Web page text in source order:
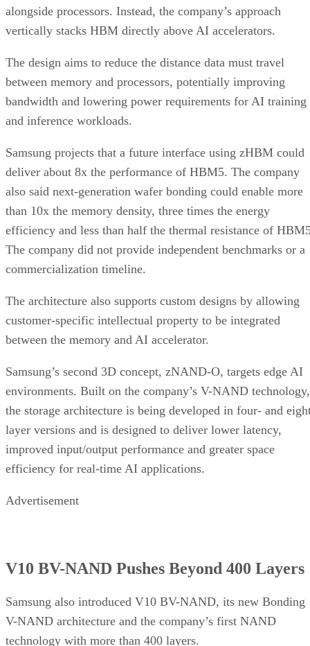
alongside processors. Instead, the company’s approach
vertically stacks HBM directly above AI accelerators.
The design aims to reduce the distance data must travel
between memory and processors, potentially improving
bandwidth and lowering power requirements for AI training
and inference workloads.
Samsung projects that a future interface using zHBM could
deliver about 8x the performance of HBM5. The company
also said next-generation wafer bonding could enable more
than 10x the memory density, three times the energy
efficiency and less than half the thermal resistance of
The company did not provide independent benchmarks or a
commercialization timeline.
The architecture also supports custom designs by allowing
customer-specific intellectual property to be integrated
between the memory and AI accelerator.
Samsung’s second 3D concept, zNAND-O, targets edge AI
environments. Built on the company’s V-NAND technology,
the storage architecture is being developed in four- and
layer versions and is designed to deliver lower latency,
improved input/output performance and greater space
efficiency for real-time AI applications.
Advertisement
V10 BV-NAND Pushes Beyond 400 Layers
Samsung also introduced V10 BV-NAND, its new Bonding
V-NAND architecture and the company’s first NAND
technology with more than 400 layers.